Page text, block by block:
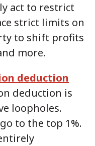
act to restrict
strict limits on
to shift profits
more.
deduction
deduction is
loopholes.
to the top 1%.